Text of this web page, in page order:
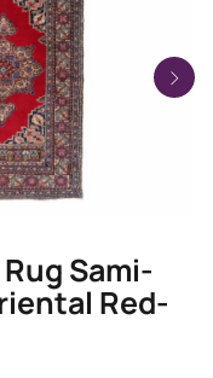
Sami-
Red-